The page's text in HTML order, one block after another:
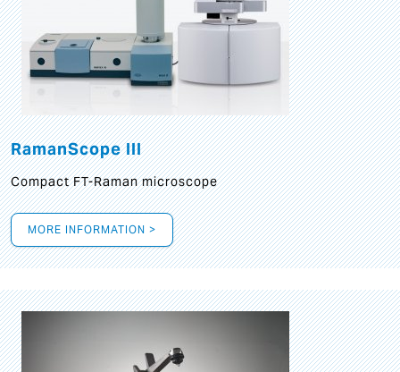
RamanScope III
Compact FT-Raman microscope
MORE INFORMATION >